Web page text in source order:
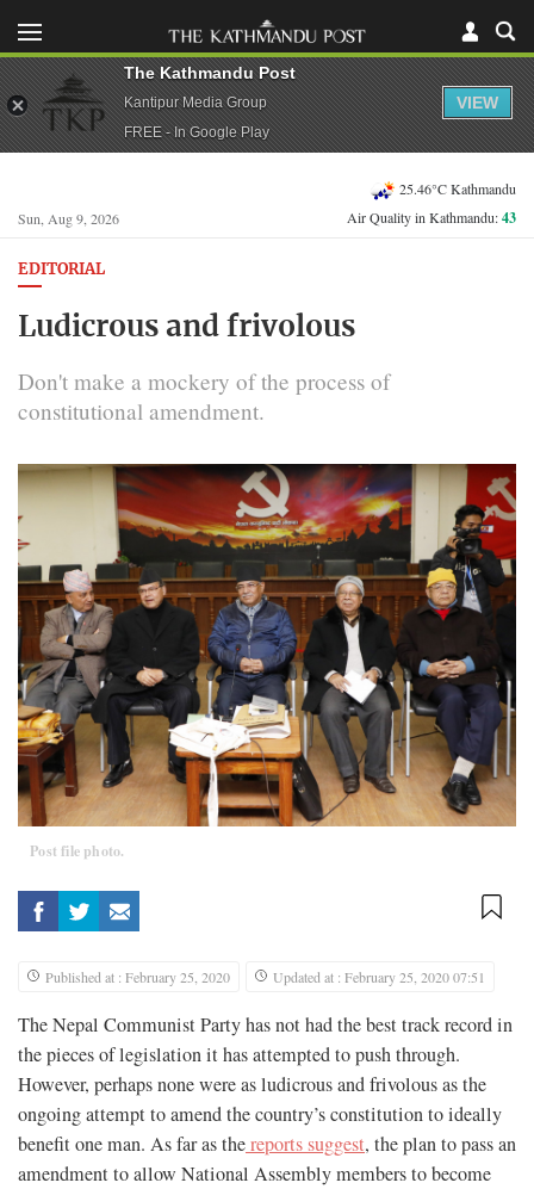
Sun, Aug 9, 2026
25.46°C Kathmandu
Air Quality in Kathmandu:43
EDITORIAL
Ludicrous and frivolous
Don't make a mockery of the process of
constitutional amendment.
Post file photo.
Published at : February 25, 2020 Updated at : February 25, 2020 07:51
The Nepal Communist Party has not had the best track record in
the pieces of legislation it has attempted to push through.
However, perhaps none were as ludicrous and frivolous as the
ongoing attempt to amend the country’s constitution to ideally
benefit one man. As far as thereports suggest, the plan to pass an
amendment to allow National Assembly members to become
The Kathmandu Post
Kantipur Media Group
FREE - In Google Play
VIEW